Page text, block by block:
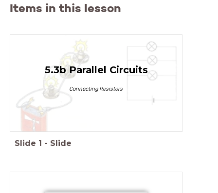
Items in this lesson
5.3b Parallel Circuits
Connecting Resistors
Slide 1 - Slide